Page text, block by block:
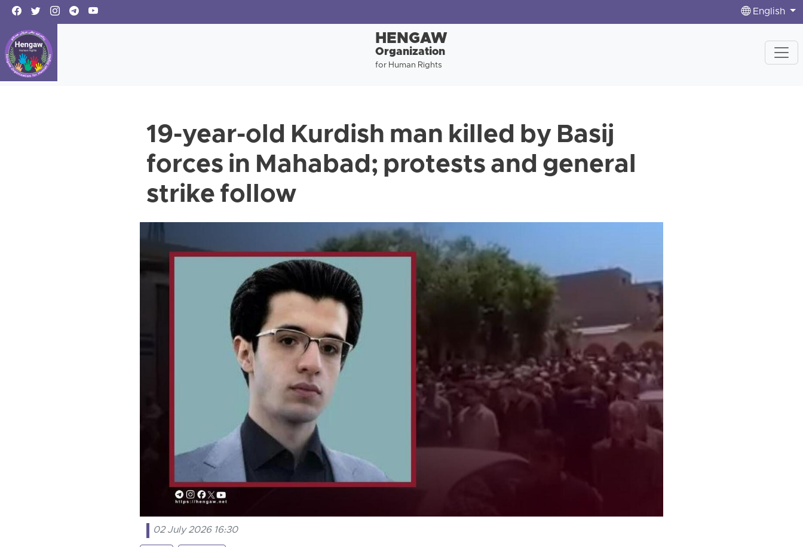
English
HENGAW
Organization
for Human Rights
19-year-old Kurdish man killed by Basij
forces in Mahabad; protests and general
strike follow
02 July 2026 16:30